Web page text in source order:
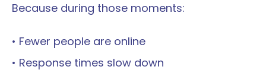
Because during those moments:
• Fewer people are online
• Response times slow down